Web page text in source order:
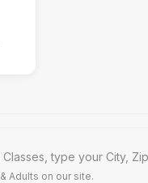
type your City,
Adults on our site.